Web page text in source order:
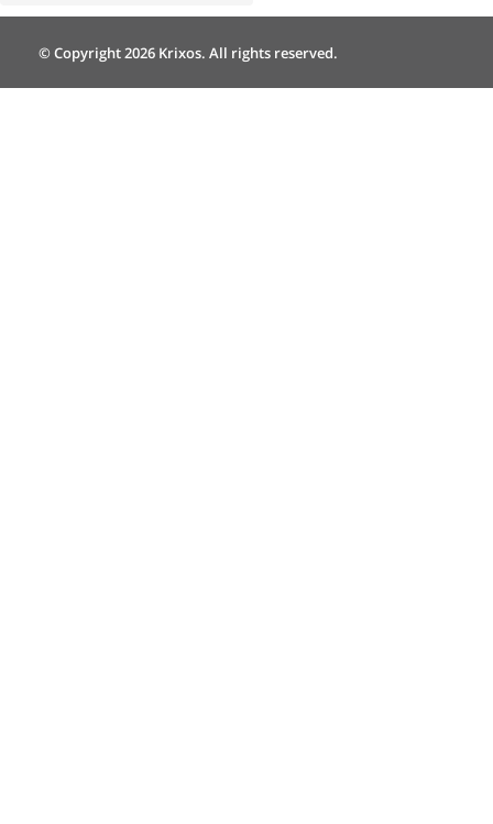
© Copyright 2026 Krixos. All rights reserved.